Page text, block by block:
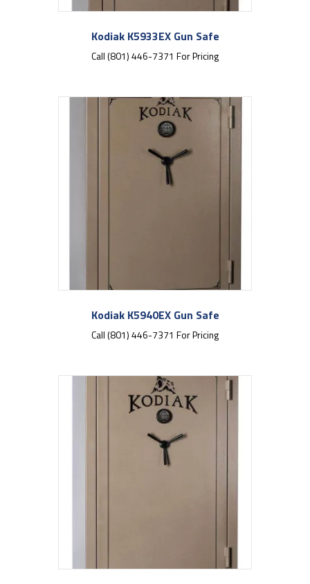
Kodiak K5933EX Gun Safe
Call (801) 446-7371 For Pricing
Kodiak K5940EX Gun Safe
Call (801) 446-7371 For Pricing